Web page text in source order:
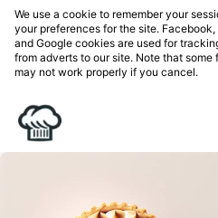
We use a cookie to remember your
your preferences for the site. Facebook,
and Google cookies are used for
from adverts to our site. Note that some
may not work properly if you cancel.